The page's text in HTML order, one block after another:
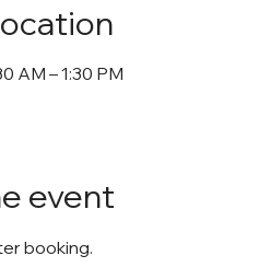
AM – 1:30 PM
event
booking.